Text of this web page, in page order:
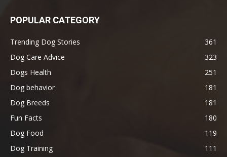
POPULAR CATEGORY
Trending Dog Stories
361
Dog Care Advice
323
Dogs Health
251
Dog behavior
181
Dog Breeds
181
Fun Facts
180
Dog Food
119
Dog Training
111